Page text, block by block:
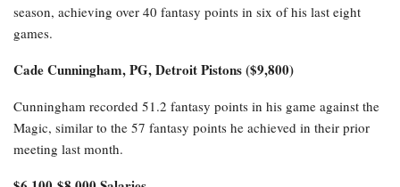
season, achieving over 40 fantasy points in six of his last eight
games.
Cade Cunningham, PG, Detroit Pistons ($9,800)
Cunningham recorded 51.2 fantasy points in his game against the
Magic, similar to the 57 fantasy points he achieved in their prior
meeting last month.